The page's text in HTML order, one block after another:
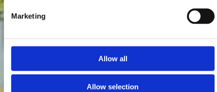
Marketing
Allow all
Allow selection